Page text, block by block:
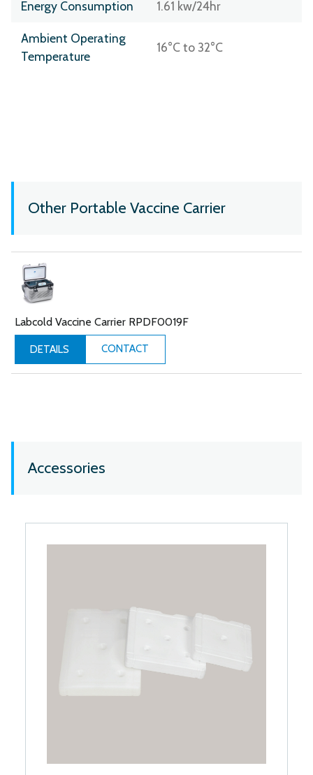
Energy Consumption 1.61 kw/24hr
Ambient Operating
Temperature
16°C to 32°C
Other Portable Vaccine Carrier
Labcold Vaccine Carrier RPDF0019F
DETAILS CONTACT
Accessories